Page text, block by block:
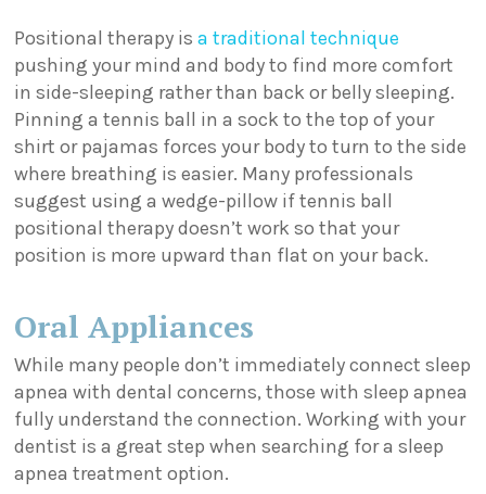
Positional therapy isa traditional technique
pushing your mind and body to find more comfort
in side-sleeping rather than back or belly sleeping.
Pinning a tennis ball in a sock to the top of your
shirt or pajamas forces your body to turn to the side
where breathing is easier. Many professionals
suggest using a wedge-pillow if tennis ball
positional therapy doesn’t work so that your
position is more upward than flat on your back.
Oral Appliances
While many people don’t immediately connect sleep
apnea with dental concerns, those with sleep apnea
fully understand the connection. Working with your
dentist is a great step when searching for a sleep
apnea treatment option.